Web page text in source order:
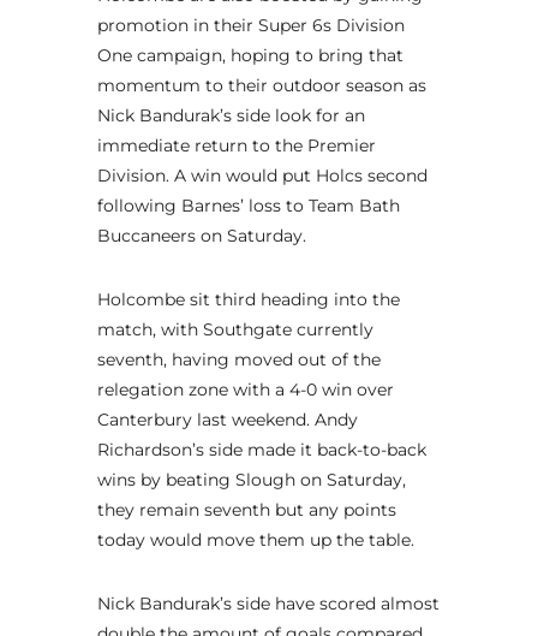
promotion in their Super 6s Division
One campaign, hoping to bring that
momentum to their outdoor season as
Nick Bandurak’s side look for an
immediate return to the Premier
Division. A win would put Holcs second
following Barnes’ loss to Team Bath
Buccaneers on Saturday.
Holcombe sit third heading into the
match, with Southgate currently
seventh, having moved out of the
relegation zone with a 4-0 win over
Canterbury last weekend. Andy
Richardson’s side made it back-to-back
wins by beating Slough on Saturday,
they remain seventh but any points
today would move them up the table.
Nick Bandurak’s side have scored almost